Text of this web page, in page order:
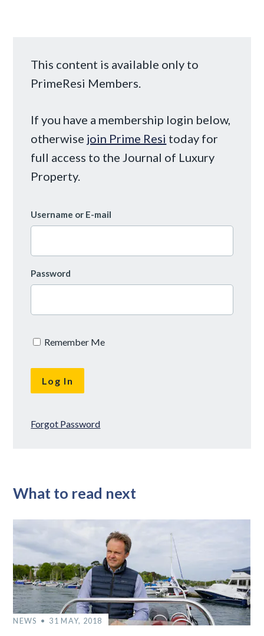
This content is available only to
PrimeResi Members.
If you have a membership login below,
otherwise join Prime Resi today for
full access to the Journal of Luxury
Property.
Username or E-mail
Password
Remember Me
Forgot Password
What to read next
NEWS 31 MAY, 2018